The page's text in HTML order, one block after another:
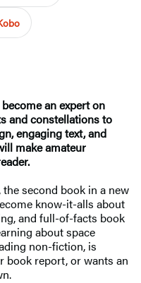
an expert on
and constellations to
engaging text, and
make amateur
, the second book in a new
know-it-alls about
and full-of-facts book
about space
non-fiction, is
book report, or wants an